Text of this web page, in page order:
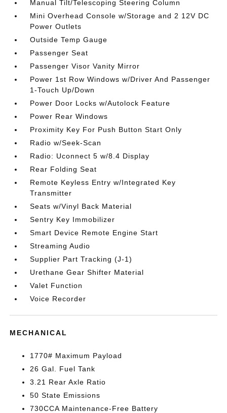
Manual Tilt/Telescoping Steering Column
Mini Overhead Console w/Storage and 2 12V DC
Power Outlets
Outside Temp Gauge
Passenger Seat
Passenger Visor Vanity Mirror
Power 1st Row Windows w/Driver And Passenger
1-Touch Up/Down
Power Door Locks w/Autolock Feature
Power Rear Windows
Proximity Key For Push Button Start Only
Radio w/Seek-Scan
Radio: Uconnect 5 w/8.4 Display
Rear Folding Seat
Remote Keyless Entry w/Integrated Key
Transmitter
Seats w/Vinyl Back Material
Sentry Key Immobilizer
Smart Device Remote Engine Start
Streaming Audio
Supplier Part Tracking (J-1)
Urethane Gear Shifter Material
Valet Function
Voice Recorder
MECHANICAL
1770# Maximum Payload
26 Gal. Fuel Tank
3.21 Rear Axle Ratio
50 State Emissions
730CCA Maintenance-Free Battery